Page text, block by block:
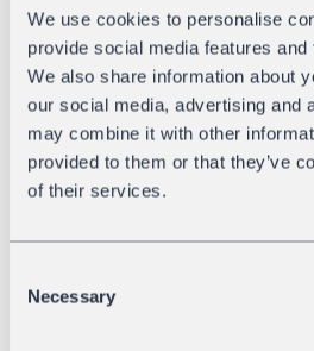
We use cookies to personalise
provide social media features
We also share information about
our social media, advertising and
may combine it with other
provided to them or that they’ve
of their services.
Selection
Necessary
Quality assurance remains our
of workshop expansion and GRE
Kaminski to ensure just that. “We
investment in our people who are
maintenance and revision
Elstner, Managing Director of the
Waggonbau GmbH, and adds that
November”. The ambitious
organization is working towards